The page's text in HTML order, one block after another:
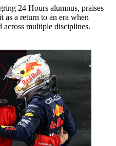
24 Hours alumnus, praises
as a return to an era when
across multiple disciplines.